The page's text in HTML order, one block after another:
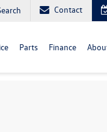
Contact
Parts Finance